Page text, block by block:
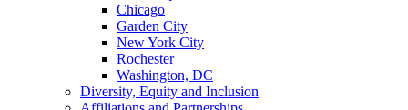
Chicago
Garden City
New York City
Rochester
Washington, DC
Diversity, Equity and Inclusion